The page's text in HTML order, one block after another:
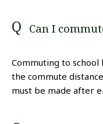
Can I
Commuting to
the commute
must be made after